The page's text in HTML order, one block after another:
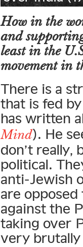
How in the
and
least in the
movement in
There is a
that is fed
has written
Mind). He
don’t really,
political.
anti-Jewish
are
against the
taking over
very